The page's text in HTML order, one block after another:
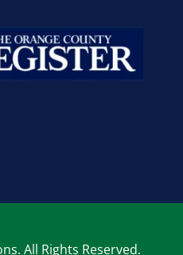
All Rights Reserved.